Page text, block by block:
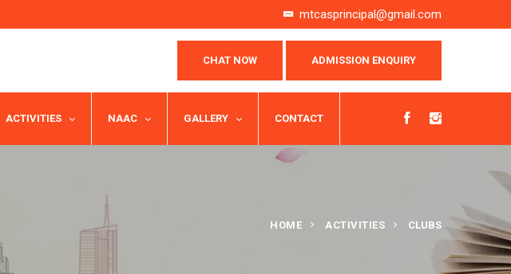
mtcasprincipal@gmail.com
CHAT NOW ADMISSION ENQUIRY
ACTIVITIES NAAC GALLERY CONTACT
HOME ACTIVITIES CLUBS